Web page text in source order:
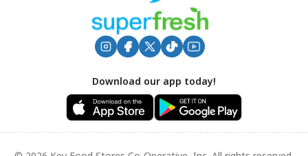
Download our app today!